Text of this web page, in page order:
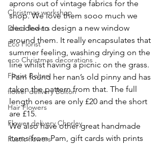
Christmas workshop
Dried flowers
Eco Florist
eco Christmas decorations
Florist Bolton
flower delivery Bolton
Hair Flowers
Flower delivery Chorley
Rustic flowers
aprons out of vintage fabrics for the
shop. We love them sooo much we
decided to design a new window
around them. It really encapsulates that
summer feeling, washing drying on the
line whilst having a picnic on the grass.
Pam found her nan’s old pinny and has
taken the pattern from that. The full
length ones are only £20 and the short
are £15.
We also have other great handmade
items from Pam, gift cards with prints